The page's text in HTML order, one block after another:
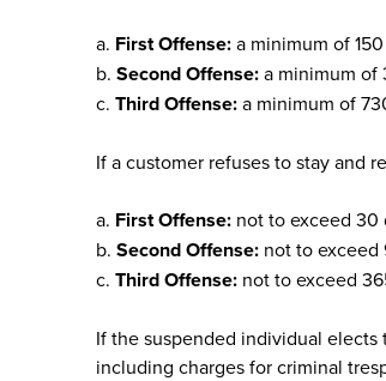
a. First Offense:a minimum of
b. Second Offense:a minimum of
c. Third Offense:a minimum of
If a customer refuses to stay and
a. First Offense: not to exceed
b. Second Offense: not to
c. Third Offense: not to exceed
If the suspended individual elects
including charges for criminal